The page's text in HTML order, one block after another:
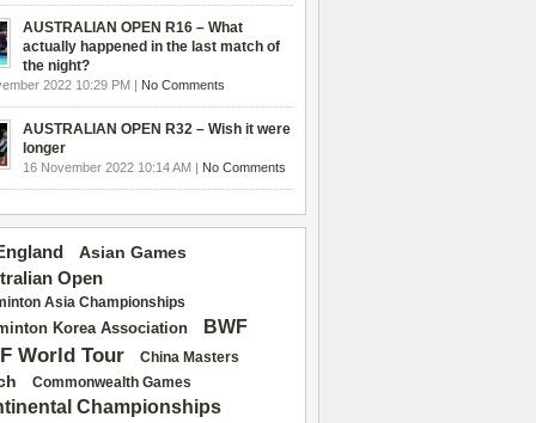
AUSTRALIAN OPEN R16 – What
actually happened in the last match of
the night?
2022 10:29 PM | No Comments
AUSTRALIAN OPEN R32 – Wish it were
longer
16 November 2022 10:14 AM | No Comments
Asian Games
Open
Asia Championships
Korea Association BWF
World Tour China Masters
Commonwealth Games
Championships